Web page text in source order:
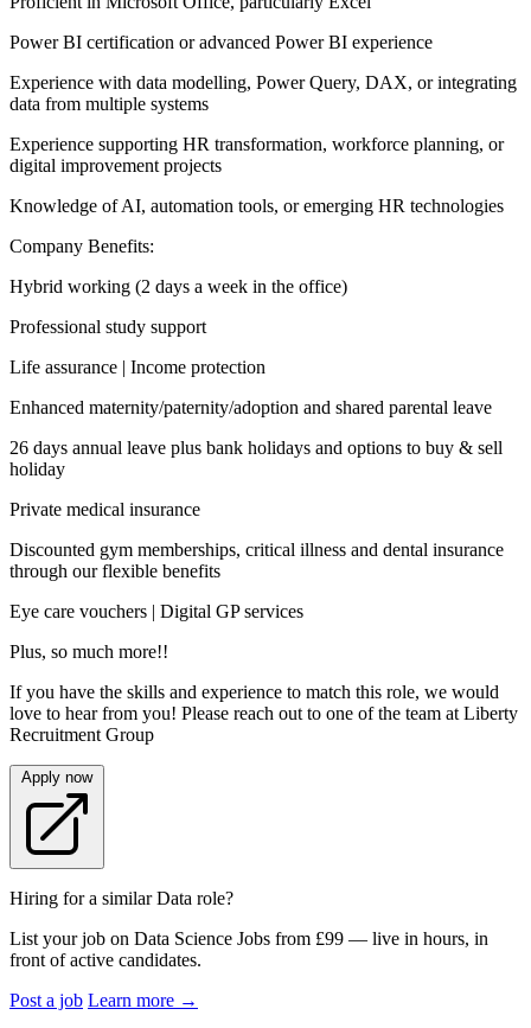
Power BI certification or advanced Power BI experience
Experience with data modelling, Power Query, DAX, or integrating
data from multiple systems
Experience supporting HR transformation, workforce planning, or
digital improvement projects
Knowledge of AI, automation tools, or emerging HR technologies
Company Benefits:
Hybrid working (2 days a week in the office)
Professional study support
Life assurance | Income protection
Enhanced maternity/paternity/adoption and shared parental leave
26 days annual leave plus bank holidays and options to buy & sell
holiday
Private medical insurance
Discounted gym memberships, critical illness and dental insurance
through our flexible benefits
Eye care vouchers | Digital GP services
Plus, so much more!!
If you have the skills and experience to match this role, we would
love to hear from you! Please reach out to one of the team at Liberty
Recruitment Group
Apply now
Hiring for a similar Data role?
List your job on Data Science Jobs from £99 — live in hours, in
front of active candidates.
Post a job Learn more →